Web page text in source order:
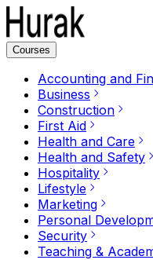
Courses
Accounting and
Business
Construction
First Aid
Health and Care
Health and Safety
Hospitality
Lifestyle
Marketing
Personal
Security
Teaching &